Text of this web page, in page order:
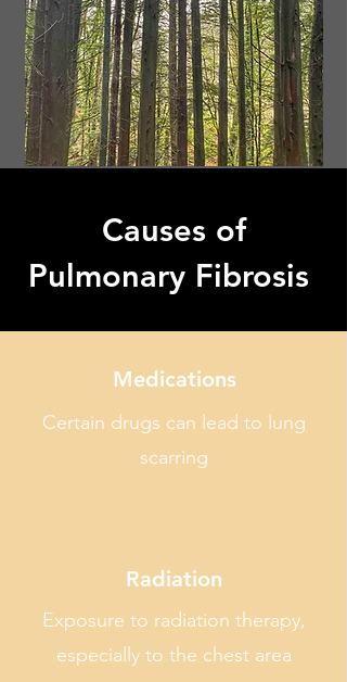
Causes of
Pulmonary Fibrosis
Medications
Certain drugs can lead to lung
scarring
Radiation
Exposure to radiation therapy,
especially to the chest area